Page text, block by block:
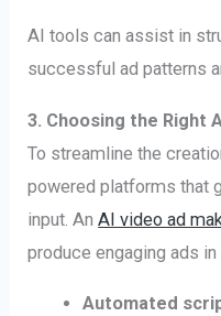
AI tools can assist in
successful ad patterns
3. Choosing the Right
To streamline the
powered platforms that
input. An AI video ad
produce engaging ads
Automated